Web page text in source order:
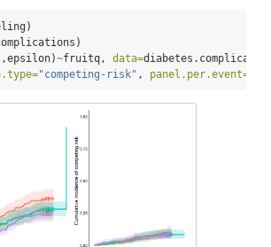
~fruitq, data=
"competing-risk" , panel.per.event=